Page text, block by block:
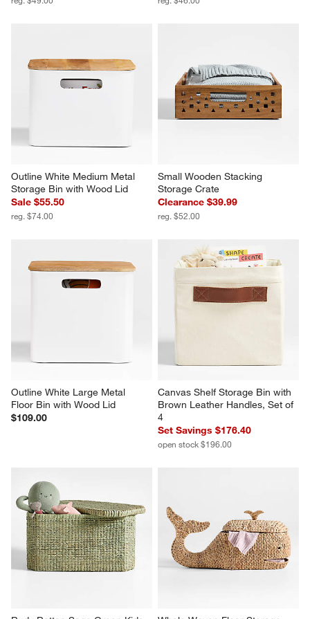
Outline White Medium Metal
Storage Bin with Wood Lid
Sale $55.50
reg. $74.00
Small Wooden Stacking
Storage Crate
Clearance $39.99
reg. $52.00
Outline White Large Metal
Floor Bin with Wood Lid
$109.00
Canvas Shelf Storage Bin with
Brown Leather Handles, Set of
4
Set Savings $176.40
open stock $196.00